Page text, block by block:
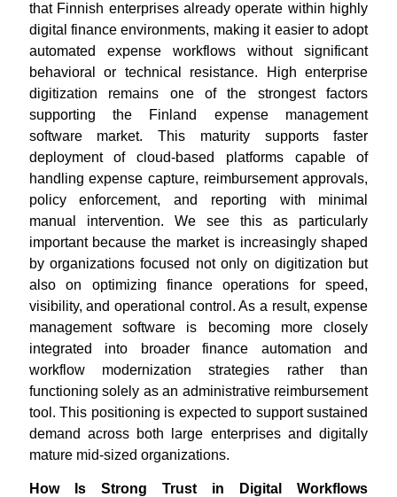
that Finnish enterprises already operate within highly
digital finance environments, making it easier to adopt
automated expense workflows without significant
behavioral or technical resistance. High enterprise
digitization remains one of the strongest factors
supporting the Finland expense management
software market. This maturity supports faster
deployment of cloud-based platforms capable of
handling expense capture, reimbursement approvals,
policy enforcement, and reporting with minimal
manual intervention. We see this as particularly
important because the market is increasingly shaped
by organizations focused not only on digitization but
also on optimizing finance operations for speed,
visibility, and operational control. As a result, expense
management software is becoming more closely
integrated into broader finance automation and
workflow modernization strategies rather than
functioning solely as an administrative reimbursement
tool. This positioning is expected to support sustained
demand across both large enterprises and digitally
mature mid-sized organizations.
How Is Strong Trust in Digital Workflows